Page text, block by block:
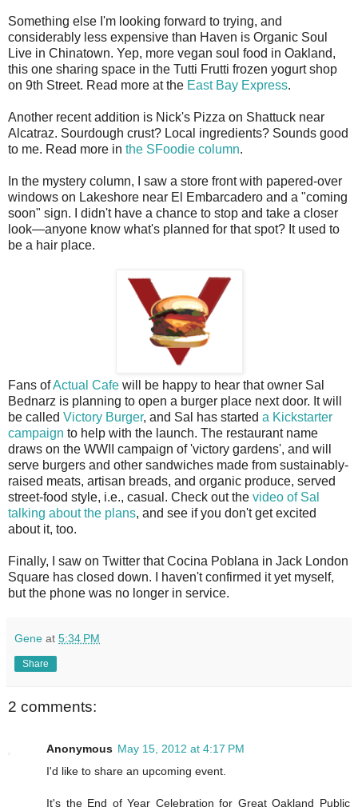
Something else I'm looking forward to trying, and
considerably less expensive than Haven is Organic Soul
Live in Chinatown. Yep, more vegan soul food in Oakland,
this one sharing space in the Tutti Frutti frozen yogurt shop
on 9th Street. Read more at the East Bay Express.
Another recent addition is Nick's Pizza on Shattuck near
Alcatraz. Sourdough crust? Local ingredients? Sounds good
to me. Read more in the SFoodie column.
In the mystery column, I saw a store front with papered-over
windows on Lakeshore near El Embarcadero and a "coming
soon" sign. I didn't have a chance to stop and take a closer
look—anyone know what's planned for that spot? It used to
be a hair place.
Fans ofActual Cafe will be happy to hear that owner Sal
Bednarz is planning to open a burger place next door. It will
be called Victory Burger, and Sal has started a Kickstarter
campaign to help with the launch. The restaurant name
draws on the WWII campaign of 'victory gardens', and will
serve burgers and other sandwiches made from sustainably-
raised meats, artisan breads, and organic produce, served
street-food style, i.e., casual. Check out the video of Sal
talking about the plans, and see if you don't get excited
about it, too.
Finally, I saw on Twitter that Cocina Poblana in Jack London
Square has closed down. I haven't confirmed it yet myself,
but the phone was no longer in service.
Gene at 5:34 PM
Share
2 comments:
Anonymous May 15, 2012 at 4:17 PM
I'd like to share an upcoming event.
It's the End of Year Celebration for Great Oakland Public